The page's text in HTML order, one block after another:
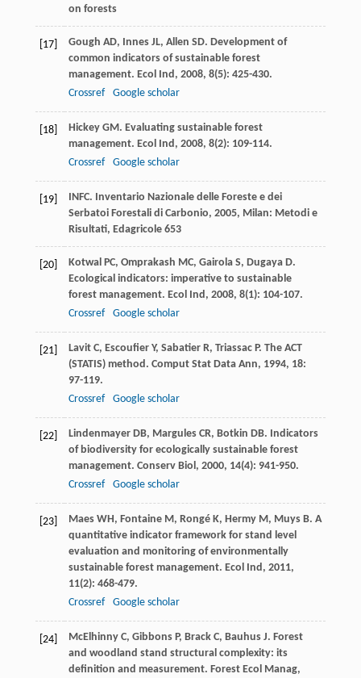
on forests
[17] Gough AD, Innes JL, Allen SD. Development of
common indicators of sustainable forest
management. Ecol Ind , 2008, 8(5): 425-430.
Crossref
Google scholar
[18] Hickey GM. Evaluating sustainable forest
management. Ecol Ind , 2008, 8(2): 109-114.
Crossref
Google scholar
[19] INFC. Inventario Nazionale delle Foreste e dei
Serbatoi Forestali di Carbonio, 2005, Milan: Metodi e
Risultati, Edagricole 653
[20] Kotwal PC, Omprakash MC, Gairola S, Dugaya D.
Ecological indicators: imperative to sustainable
forest management. Ecol Ind , 2008, 8(1): 104-107.
Crossref
Google scholar
[21] Lavit C, Escoufier Y, Sabatier R, Triassac P. The ACT
(STATIS) method. Comput Stat Data Ann, 1994, 18:
97-119.
Crossref
Google scholar
[22] Lindenmayer DB, Margules CR, Botkin DB. Indicators
of biodiversity for ecologically sustainable forest
management. Conserv Biol , 2000, 14(4): 941-950.
Crossref
Google scholar
[23] Maes WH, Fontaine M, Rongé K, Hermy M, Muys B. A
quantitative indicator framework for stand level
evaluation and monitoring of environmentally
sustainable forest management. Ecol Ind , 2011,
11(2): 468-479.
Crossref
Google scholar
[24] McElhinny C, Gibbons P, Brack C, Bauhus J. Forest
and woodland stand structural complexity: its
definition and measurement. Forest Ecol Manag,